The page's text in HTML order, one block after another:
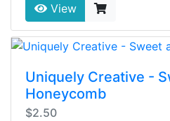
View
Uniquely Creative -
Honeycomb
$2.50